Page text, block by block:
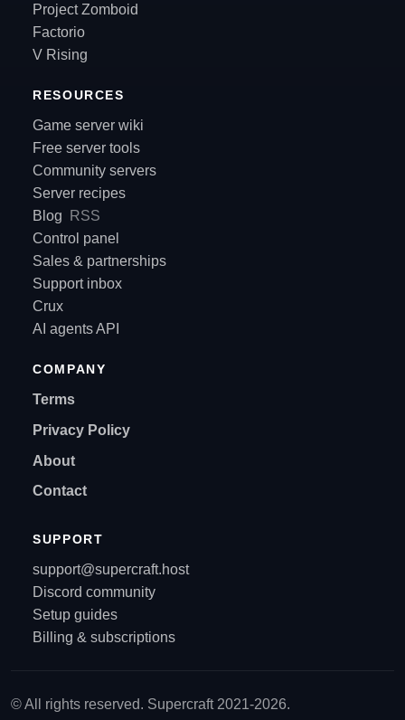
Project Zomboid
Factorio
V Rising
RESOURCES
Game server wiki
Free server tools
Community servers
Server recipes
Blog
RSS
Control panel
Sales & partnerships
Support inbox
Crux
AI agents API
COMPANY
Terms
Privacy Policy
About
Contact
SUPPORT
support@supercraft.host
Discord community
Setup guides
Billing & subscriptions
© All rights reserved. Supercraft 2021-2026.